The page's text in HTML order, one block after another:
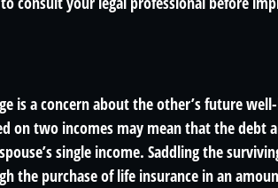
is a concern about the other’s future
on two incomes may mean that the debt
single income. Saddling the
the purchase of life insurance in an